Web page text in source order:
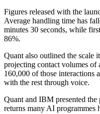
Figures released with the
Average handling time has
minutes 30 seconds, while
86%.
Quant also outlined the scale
projecting contact volumes
160,000 of those interactions
with the rest through voice.
Quant and IBM presented the
returns many AI programmes